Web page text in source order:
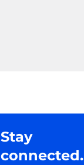
Stay
connected.